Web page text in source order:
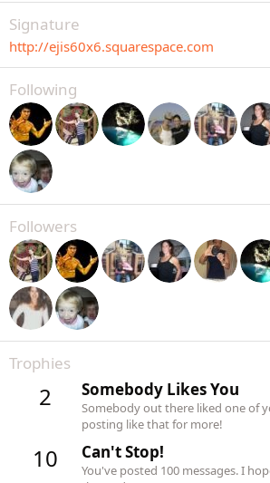
Signature
http://ejis60x6.squarespace.com
Following
Followers
Trophies
2 Somebody Likes You
Somebody out there liked one of
posting like that for more!
10 Can't Stop!
You've posted 100 messages. I